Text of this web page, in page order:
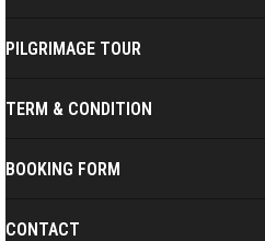
PILGRIMAGE TOUR
TERM & CONDITION
BOOKING FORM
CONTACT